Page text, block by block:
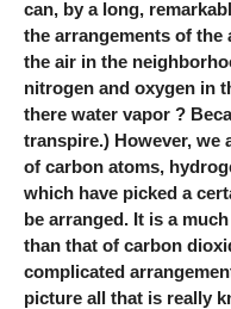
can, by a long,
the arrangements of the
the air in the
nitrogen and oxygen in
there water vapor ?
transpire.) However, we
of carbon atoms,
which have picked a
be arranged. It is a
than that of carbon
complicated
picture all that is really